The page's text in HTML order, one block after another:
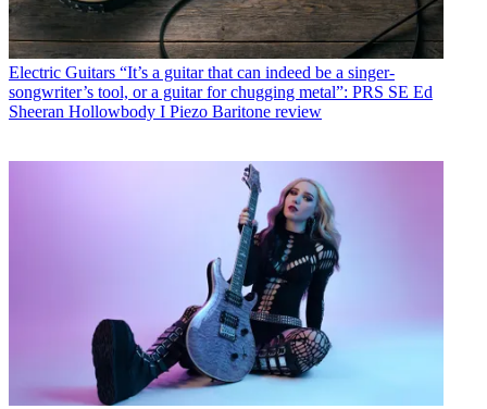
Electric Guitars “It’s a guitar that can indeed be a singer-
songwriter’s tool, or a guitar for chugging metal”: PRS SE Ed
Sheeran Hollowbody I Piezo Baritone review